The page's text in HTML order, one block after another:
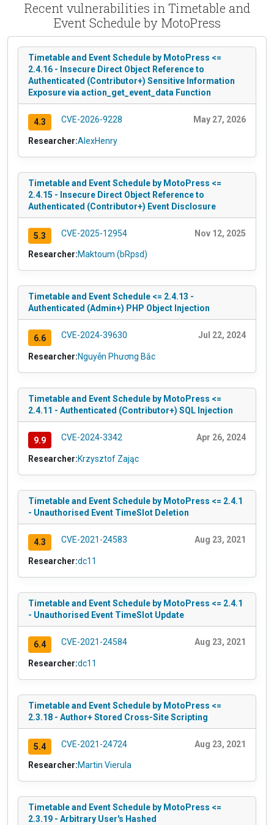
Recent vulnerabilities in Timetable and
Event Schedule by MotoPress
Timetable and Event Schedule by MotoPress <=
2.4.16 - Insecure Direct Object Reference to
Authenticated (Contributor+) Sensitive Information
Exposure via action_get_event_data Function
4.3 CVE-2026-9228 May 27, 2026
Researcher:AlexHenry
Timetable and Event Schedule by MotoPress <=
2.4.15 - Insecure Direct Object Reference to
Authenticated (Contributor+) Event Disclosure
5.3 CVE-2025-12954 Nov 12, 2025
Researcher:Maktoum (bRpsd)
Timetable and Event Schedule <= 2.4.13 -
Authenticated (Admin+) PHP Object Injection
6.6 CVE-2024-39630 Jul 22, 2024
Researcher:Nguyễn Phương Bắc
Timetable and Event Schedule by MotoPress <=
2.4.11 - Authenticated (Contributor+) SQL Injection
9.9 CVE-2024-3342 Apr 26, 2024
Researcher:Krzysztof Zając
Timetable and Event Schedule by MotoPress <= 2.4.1
- Unauthorised Event TimeSlot Deletion
4.3 CVE-2021-24583 Aug 23, 2021
Researcher:dc11
Timetable and Event Schedule by MotoPress <= 2.4.1
- Unauthorised Event TimeSlot Update
6.4 CVE-2021-24584 Aug 23, 2021
Researcher:dc11
Timetable and Event Schedule by MotoPress <=
2.3.18 - Author+ Stored Cross-Site Scripting
5.4 CVE-2021-24724 Aug 23, 2021
Researcher:Martin Vierula
Timetable and Event Schedule by MotoPress <=
2.3.19 - Arbitrary User's Hashed